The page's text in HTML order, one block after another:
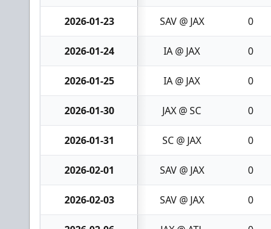
2026-01-23 SAV @ JAX 0
2026-01-24 IA @ JAX 0
2026-01-25 IA @ JAX 0
2026-01-30 JAX @ SC 0
2026-01-31 SC @ JAX 0
2026-02-01 SAV @ JAX 0
2026-02-03 SAV @ JAX 0